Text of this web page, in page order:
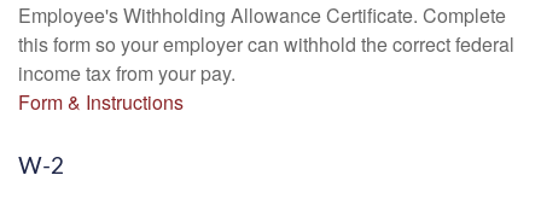
Employee's Withholding Allowance Certificate. Complete
this form so your employer can withhold the correct federal
income tax from your pay.
Form & Instructions
W-2